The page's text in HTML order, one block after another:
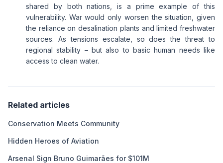
shared by both nations, is a prime example of this
vulnerability. War would only worsen the situation, given
the reliance on desalination plants and limited freshwater
sources. As tensions escalate, so does the threat to
regional stability – but also to basic human needs like
access to clean water.
Related articles
Conservation Meets Community
Hidden Heroes of Aviation
Arsenal Sign Bruno Guimarães for $101M